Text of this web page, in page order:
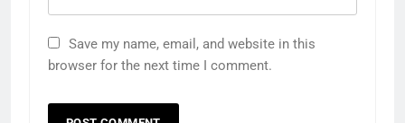
Save my name, email, and website in this
browser for the next time I comment.